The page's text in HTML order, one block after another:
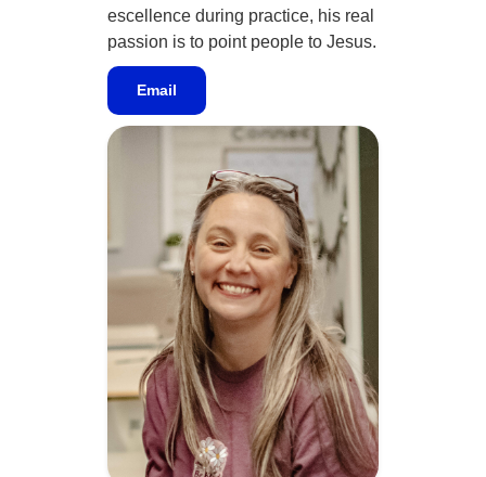
escellence during practice, his real
passion is to point people to Jesus.
Email